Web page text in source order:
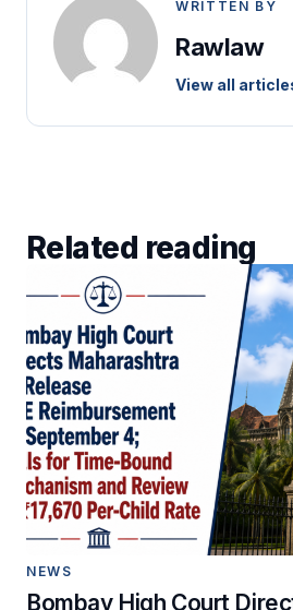
WRITTEN BY
Rawlaw
View all
Related reading
NEWS
Bombay High Court